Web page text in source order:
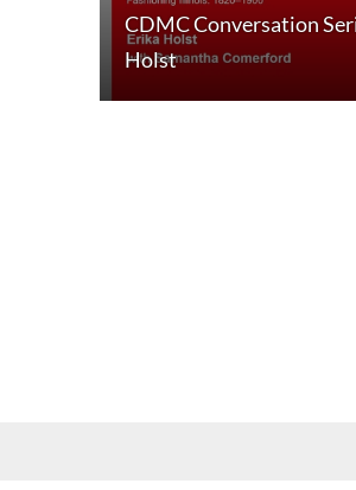
CDMC Conversation
Holst